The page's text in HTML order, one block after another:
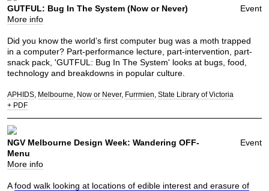
Event
GUTFUL: Bug In The System (Now or Never)
More info
Did you know the world’s first computer bug was a moth trapped
in a computer? Part-performance lecture, part-intervention, part-
snack pack, 'GUTFUL: Bug In The System' looks at bugs, food,
technology and breakdowns in popular culture.
APHIDS Melbourne Now or Never Furrmien State Library of Victoria
+ PDF
Event
NGV Melbourne Design Week: Wandering OFF-
Menu
More info
Afood walk looking at locations of edible interest and erasure of